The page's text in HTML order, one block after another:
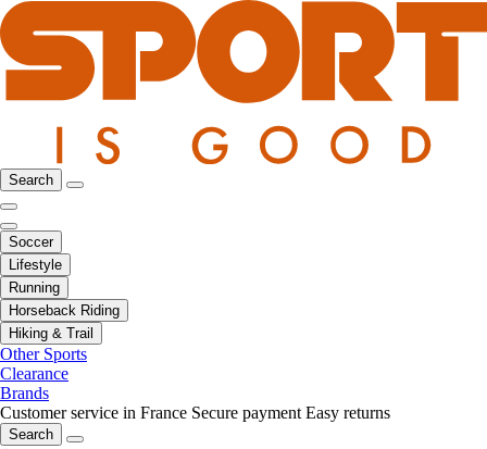
Search
Soccer
Lifestyle
Running
Horseback Riding
Hiking & Trail
Other Sports
Clearance
Brands
Customer service in France Secure payment Easy returns
Search